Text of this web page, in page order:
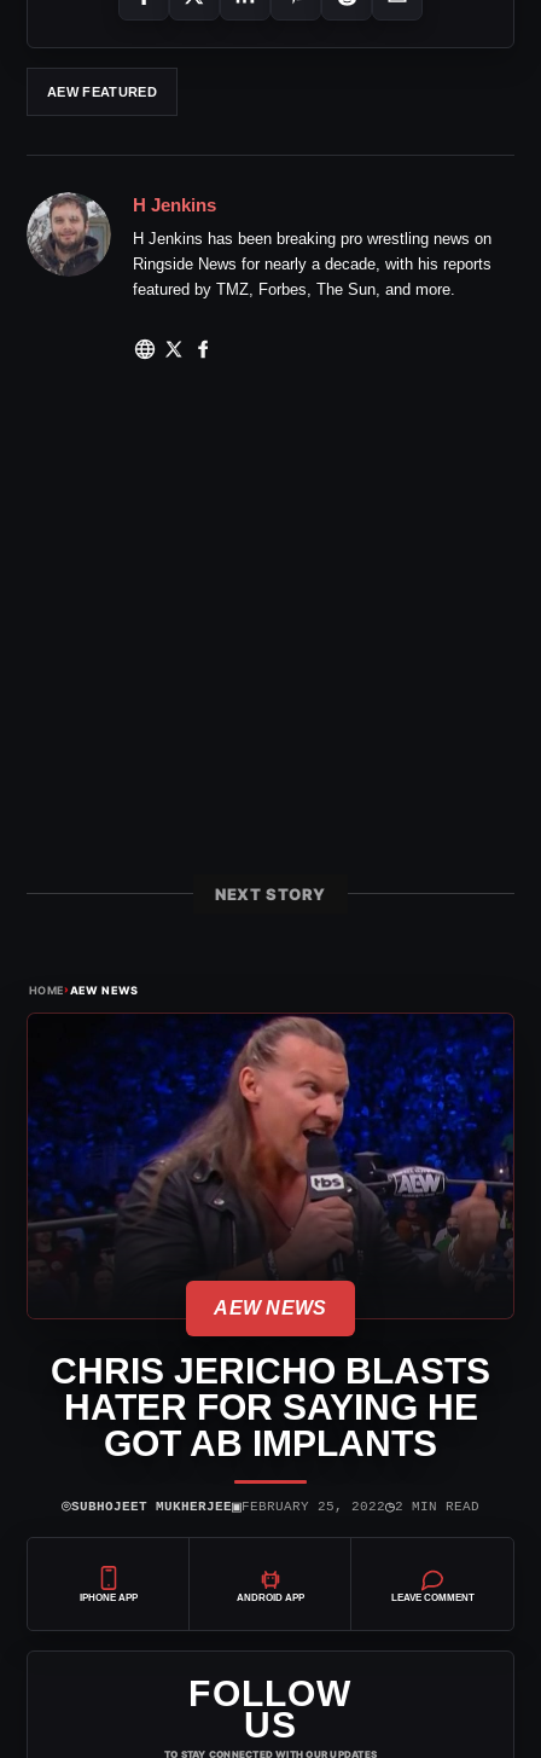
AEW FEATURED
H Jenkins
H Jenkins has been breaking pro wrestling news on
Ringside News for nearly a decade, with his reports
featured by TMZ, Forbes, The Sun, and more.
NEXT STORY
HOME›AEW NEWS
AEW NEWS
CHRIS JERICHO BLASTS
HATER FOR SAYING HE
GOT AB IMPLANTS
⌾SUBHOJEET MUKHERJEE▣FEBRUARY 25, 2022◷2 MIN READ
IPHONE APP ANDROID APP LEAVE COMMENT
FOLLOW
US
TO STAY CONNECTED WITH OUR UPDATES